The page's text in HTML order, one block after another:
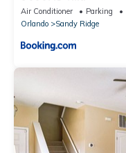
Air Conditioner Parking
Orlando
Sandy Ridge